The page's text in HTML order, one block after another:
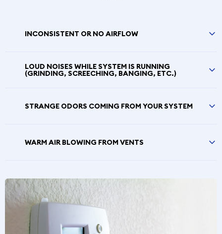
INCONSISTENT OR NO AIRFLOW
LOUD NOISES WHILE SYSTEM IS RUNNING
(GRINDING, SCREECHING, BANGING, ETC.)
STRANGE ODORS COMING FROM YOUR SYSTEM
WARM AIR BLOWING FROM VENTS